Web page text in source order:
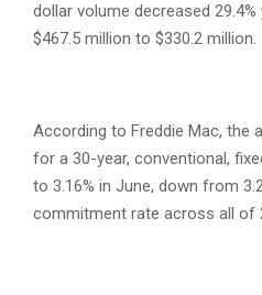
dollar volume decreased
$467.5 million to $330.2 million.
According to Freddie Mac, the
for a 30-year, conventional,
to 3.16% in June, down from
commitment rate across all of